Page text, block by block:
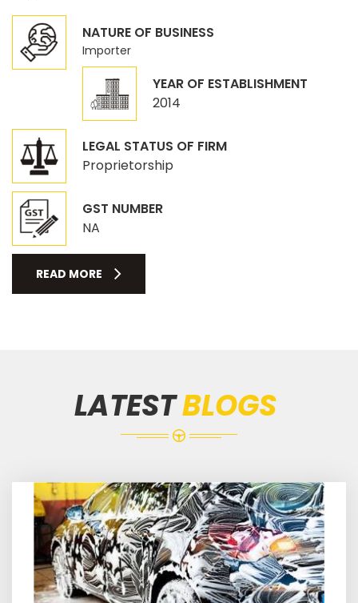
NATURE OF BUSINESS
Importer
YEAR OF ESTABLISHMENT
2014
LEGAL STATUS OF FIRM
Proprietorship
GST NUMBER
NA
READ MORE
LATESTBLOGS